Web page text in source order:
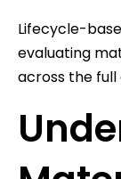
Lifecycle-
evaluating
across the full